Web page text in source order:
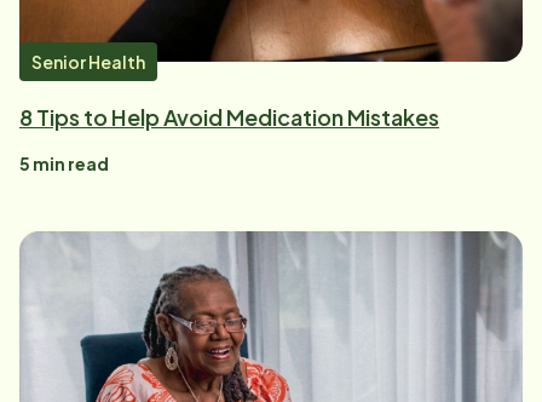
Senior Health
8 Tips to Help Avoid Medication Mistakes
5 min read